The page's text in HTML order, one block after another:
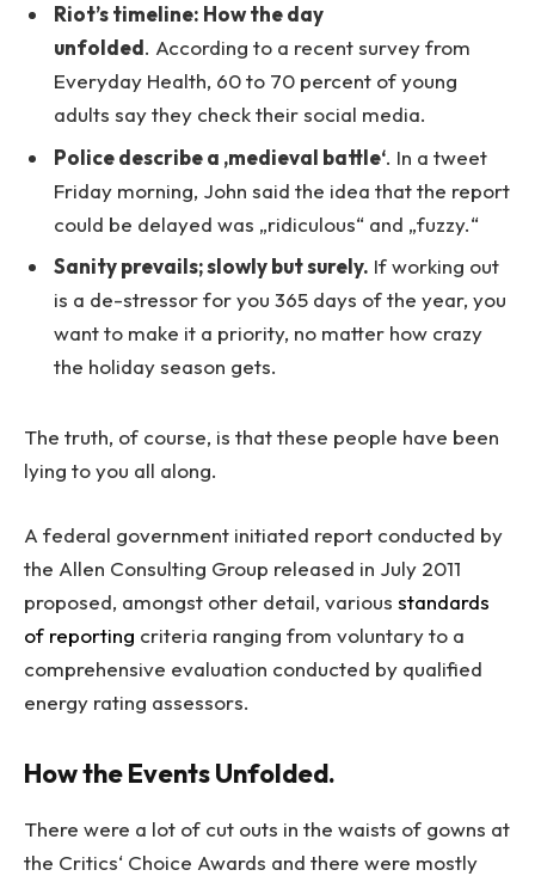
Riot’s timeline: How the day
unfolded. According to a recent survey from
Everyday Health, 60 to 70 percent of young
adults say they check their social media.
Police describe a ‚medieval battle‘. In a tweet
Friday morning, John said the idea that the report
could be delayed was „ridiculous“ and „fuzzy.“
Sanity prevails; slowly but surely. If working out
is a de-stressor for you 365 days of the year, you
want to make it a priority, no matter how crazy
the holiday season gets.
The truth, of course, is that these people have been
lying to you all along.
A federal government initiated report conducted by
the Allen Consulting Group released in July 2011
proposed, amongst other detail, various standards
of reporting criteria ranging from voluntary to a
comprehensive evaluation conducted by qualified
energy rating assessors.
How the Events Unfolded.
There were a lot of cut outs in the waists of gowns at
the Critics‘ Choice Awards and there were mostly